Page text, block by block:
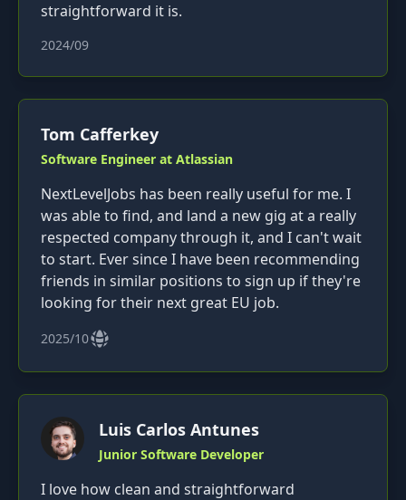
straightforward it is.
2024/09
Tom Cafferkey
Software Engineer at Atlassian
NextLevelJobs has been really useful for me. I
was able to find, and land a new gig at a really
respected company through it, and I can't wait
to start. Ever since I have been recommending
friends in similar positions to sign up if they're
looking for their next great EU job.
2025/10
Luis Carlos Antunes
Junior Software Developer
I love how clean and straightforward